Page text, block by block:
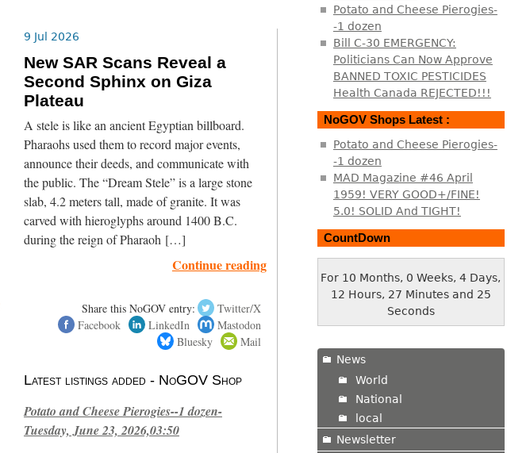
9 Jul 2026
New SAR Scans Reveal a
Second Sphinx on Giza
Plateau
A stele is like an ancient Egyptian billboard.
Pharaohs used them to record major events,
announce their deeds, and communicate with
the public. The “Dream Stele” is a large stone
slab, 4.2 meters tall, made of granite. It was
carved with hieroglyphs around 1400 B.C.
during the reign of Pharaoh […]
Continue reading
Share this NoGOV entry:
Twitter/X
Facebook
LinkedIn
Mastodon
Bluesky
Mail
Latest listings added - NoGOV Shop
Potato and Cheese Pierogies--1 dozen-
Tuesday, June 23, 2026,03:50
Potato and Cheese Pierogies-
-1 dozen
Bill C-30 EMERGENCY:
Politicians Can Now Approve
BANNED TOXIC PESTICIDES
Health Canada REJECTED!!!
NoGOV Shops Latest :
Potato and Cheese Pierogies-
-1 dozen
MAD Magazine #46 April
1959! VERY GOOD+/FINE!
5.0! SOLID And TIGHT!
CountDown
For 10 Months, 0 Weeks, 4 Days,
12 Hours, 27 Minutes and 26
Seconds
News
World
National
local
Newsletter